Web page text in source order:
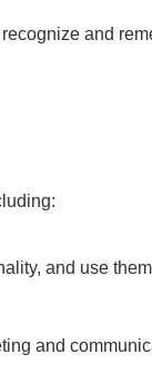
and
and use
and